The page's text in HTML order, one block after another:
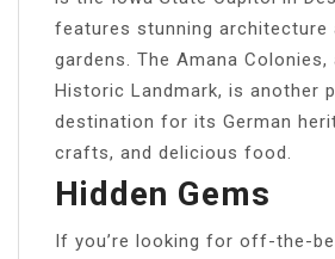
features stunning architecture
gardens. The Amana Colonies,
Historic Landmark, is another
destination for its German
crafts, and delicious food.
Hidden Gems
If you’re looking for off-the-